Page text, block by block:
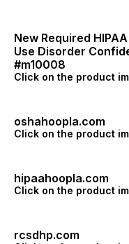
New Required
Use Disorder
#m10008
Click on the product
oshahoopla.com
Click on the product
hipaahoopla.com
Click on the product
rcsdhp.com